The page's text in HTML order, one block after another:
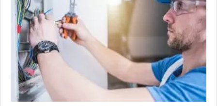
that
every
electrician
needs